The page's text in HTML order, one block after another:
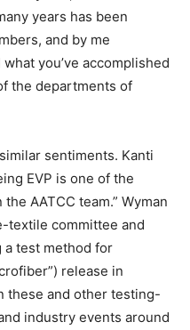
years has been
and by me
you’ve accomplished
the departments of
sentiments. Kanti
EVP is one of the
AATCC team.” Wyman
textile committee and
a test method for
release in
these and other testing-
industry events around